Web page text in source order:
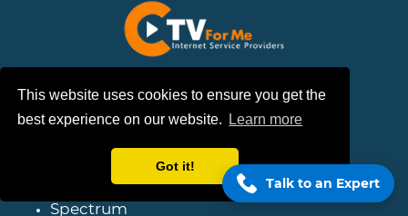
This website uses cookies to ensure you get the
best experience on our website.
Learn more
Got it!
Talk to an Expert
Follow Us
Provider Coverage
Spectrum